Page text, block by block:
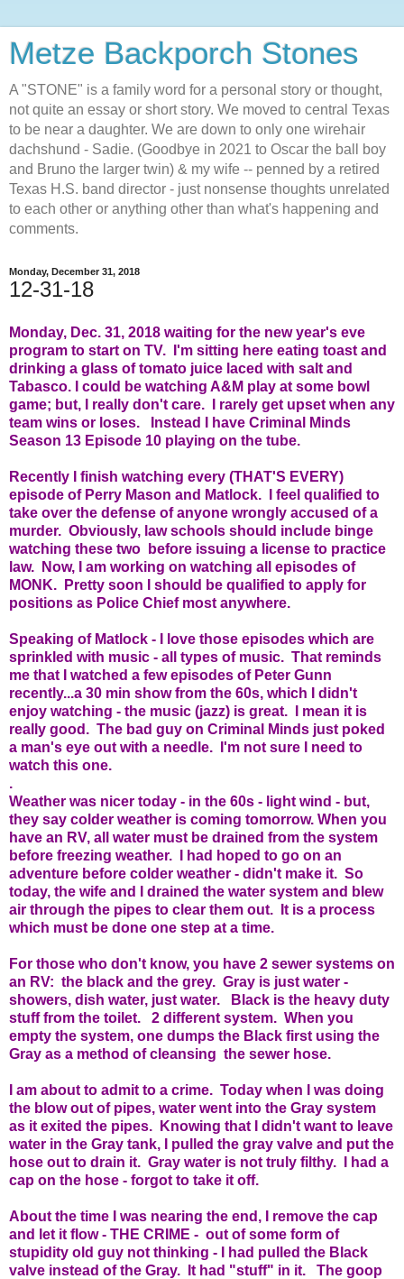
Metze Backporch Stones
A "STONE" is a family word for a personal story or thought,
not quite an essay or short story. We moved to central Texas
to be near a daughter. We are down to only one wirehair
dachshund - Sadie. (Goodbye in 2021 to Oscar the ball boy
and Bruno the larger twin) & my wife -- penned by a retired
Texas H.S. band director - just nonsense thoughts unrelated
to each other or anything other than what's happening and
comments.
Monday, December 31, 2018
12-31-18
Monday, Dec. 31, 2018 waiting for the new year's eve
program to start on TV. I'm sitting here eating toast and
drinking a glass of tomato juice laced with salt and
Tabasco. I could be watching A&M play at some bowl
game; but, I really don't care. I rarely get upset when any
team wins or loses. Instead I have Criminal Minds
Season 13 Episode 10 playing on the tube.
Recently I finish watching every (THAT'S EVERY)
episode of Perry Mason and Matlock. I feel qualified to
take over the defense of anyone wrongly accused of a
murder. Obviously, law schools should include binge
watching these two before issuing a license to practice
law. Now, I am working on watching all episodes of
MONK. Pretty soon I should be qualified to apply for
positions as Police Chief most anywhere.
Speaking of Matlock - I love those episodes which are
sprinkled with music - all types of music. That reminds
me that I watched a few episodes of Peter Gunn
recently...a 30 min show from the 60s, which I didn't
enjoy watching - the music (jazz) is great. I mean it is
really good. The bad guy on Criminal Minds just poked
a man's eye out with a needle. I'm not sure I need to
watch this one.
.
Weather was nicer today - in the 60s - light wind - but,
they say colder weather is coming tomorrow. When you
have an RV, all water must be drained from the system
before freezing weather. I had hoped to go on an
adventure before colder weather - didn't make it. So
today, the wife and I drained the water system and blew
air through the pipes to clear them out. It is a process
which must be done one step at a time.
For those who don't know, you have 2 sewer systems on
an RV: the black and the grey. Gray is just water -
showers, dish water, just water. Black is the heavy duty
stuff from the toilet. 2 different system. When you
empty the system, one dumps the Black first using the
Gray as a method of cleansing the sewer hose.
I am about to admit to a crime. Today when I was doing
the blow out of pipes, water went into the Gray system
as it exited the pipes. Knowing that I didn't want to leave
water in the Gray tank, I pulled the gray valve and put the
hose out to drain it. Gray water is not truly filthy. I had a
cap on the hose - forgot to take it off.
About the time I was nearing the end, I remove the cap
and let it flow - THE CRIME - out of some form of
stupidity old guy not thinking - I had pulled the Black
valve instead of the Gray. It had "stuff" in it. The goop